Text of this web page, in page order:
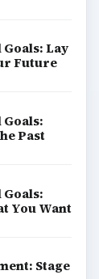
Lay
Future
Past
You Want
Stage